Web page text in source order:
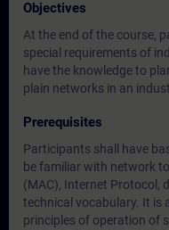
Objectives
At the end of the course,
special requirements of
have the knowledge to
plain networks in an
Prerequisites
Participants shall have
be familiar with network
(MAC), Internet Protocol,
technical vocabulary. It is
principles of operation of